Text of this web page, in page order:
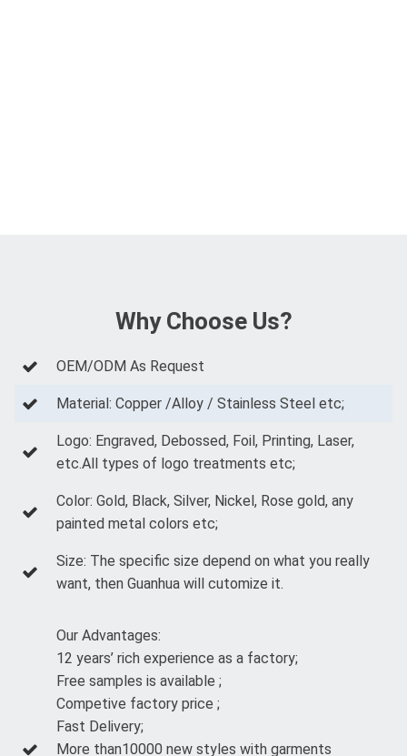
Why Choose Us?
OEM/ODM As Request
Material: Copper /Alloy / Stainless Steel etc;
Logo: Engraved, Debossed, Foil, Printing, Laser,
etc.All types of logo treatments etc;
Color: Gold, Black, Silver, Nickel, Rose gold, any
painted metal colors etc;
Size: The specific size depend on what you really
want, then Guanhua will cutomize it.
Our Advantages:
12 years’ rich experience as a factory;
Free samples is available ;
Competive factory price ;
Fast Delivery;
More than10000 new styles with garments